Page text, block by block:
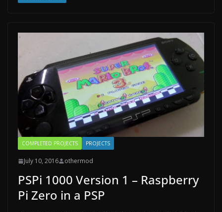
COMPLETED PROJECTS PROJECTS
July 10, 2016 othermod
PSPi 1000 Version 1 – Raspberry
Pi Zero in a PSP